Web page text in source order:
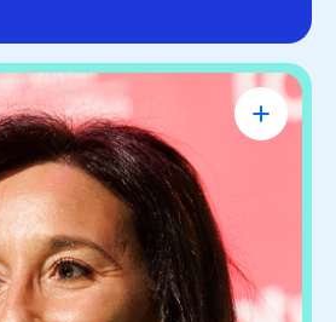
Alessandra Sala
UNESCO’s Women for Ethical
Director of AI & Data Science,
Shutterstock
how responsible innovation
principle to practice. She brings
technology, policy, and global